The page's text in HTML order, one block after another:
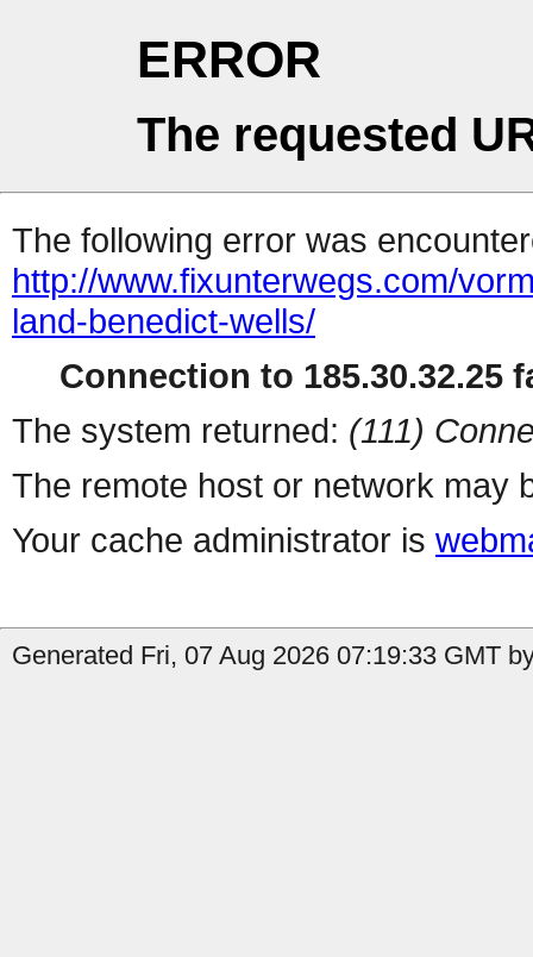
ERROR
The requested
The following error was
http://www.fixunterwegs.com/
land-benedict-wells/
Connection to 185.30.32.25
The system returned: (111)
The remote host or network may
Your cache administrator is
Generated Fri, 07 Aug 2026 07:19:33 GMT